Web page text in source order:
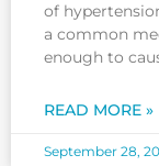
of
a common
enough to
salt
READ MORE »
September 28,